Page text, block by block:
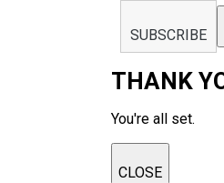
SUBSCRIBE
THANK
You're all set.
CLOSE